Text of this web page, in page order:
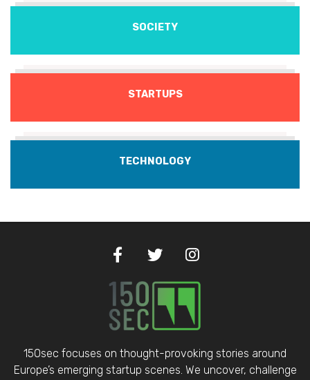
SOCIETY
STARTUPS
TECHNOLOGY
150sec focuses on thought-provoking stories around
Europe’s emerging startup scenes. We uncover, challenge